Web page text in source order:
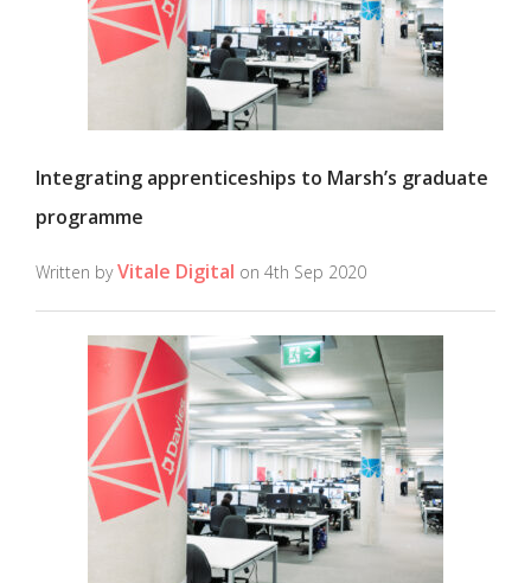
Integrating apprenticeships to Marsh’s graduate
programme
Written byVitale Digital on 4th Sep 2020